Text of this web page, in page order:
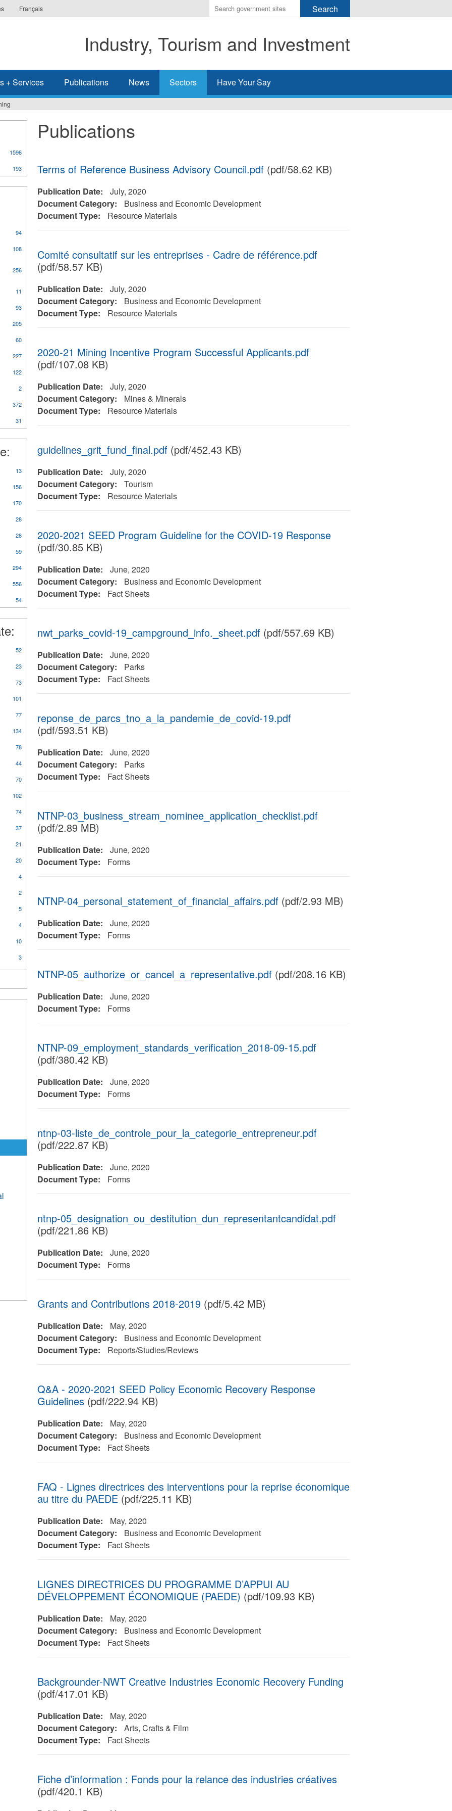
Français
Enter
the
you
wish
search
Industry, Tourism and Investment
+ Services Publications News Sectors Have Your Say
Publications
Terms of Reference Business Advisory Council.pdf(pdf/58.62 KB)
Publication Date:
July, 2020
Document Category:
Business and Economic Development
Document Type:
Resource Materials
Comité consultatif sur les entreprises - Cadre de référence.pdf
(pdf/58.57 KB)
Publication Date:
July, 2020
Document Category:
Business and Economic Development
Document Type:
Resource Materials
2020-21 Mining Incentive Program Successful Applicants.pdf
(pdf/107.08 KB)
Publication Date:
July, 2020
Document Category:
Mines & Minerals
Document Type:
Resource Materials
guidelines_grit_fund_final.pdf(pdf/452.43 KB)
Publication Date:
July, 2020
Document Category:
Tourism
Document Type:
Resource Materials
2020-2021 SEED Program Guideline for the COVID-19 Response
(pdf/30.85 KB)
Publication Date:
June, 2020
Document Category:
Business and Economic Development
Document Type:
Fact Sheets
nwt_parks_covid-19_campground_info._sheet.pdf(pdf/557.69 KB)
Publication Date:
June, 2020
Document Category:
Parks
Document Type:
Fact Sheets
reponse_de_parcs_tno_a_la_pandemie_de_covid-19.pdf
(pdf/593.51 KB)
Publication Date:
June, 2020
Document Category:
Parks
Document Type:
Fact Sheets
NTNP-03_business_stream_nominee_application_checklist.pdf
(pdf/2.89 MB)
Publication Date:
June, 2020
Document Type:
Forms
NTNP-04_personal_statement_of_financial_affairs.pdf(pdf/2.93 MB)
Publication Date:
June, 2020
Document Type:
Forms
NTNP-05_authorize_or_cancel_a_representative.pdf(pdf/208.16 KB)
Publication Date:
June, 2020
Document Type:
Forms
NTNP-09_employment_standards_verification_2018-09-15.pdf
(pdf/380.42 KB)
Publication Date:
June, 2020
Document Type:
Forms
ntnp-03-liste_de_controle_pour_la_categorie_entrepreneur.pdf
(pdf/222.87 KB)
Publication Date:
June, 2020
Document Type:
Forms
ntnp-05_designation_ou_destitution_dun_representantcandidat.pdf
(pdf/221.86 KB)
Publication Date:
June, 2020
Document Type:
Forms
Grants and Contributions 2018-2019(pdf/5.42 MB)
Publication Date:
May, 2020
Document Category:
Business and Economic Development
Document Type:
Reports/Studies/Reviews
Q&A - 2020-2021 SEED Policy Economic Recovery Response
Guidelines(pdf/222.94 KB)
Publication Date:
May, 2020
Document Category:
Business and Economic Development
Document Type:
Fact Sheets
FAQ - Lignes directrices des interventions pour la reprise économique
au titre du PAEDE(pdf/225.11 KB)
Publication Date:
May, 2020
Document Category:
Business and Economic Development
Document Type:
Fact Sheets
LIGNES DIRECTRICES DU PROGRAMME D’APPUI AU
DÉVELOPPEMENT ÉCONOMIQUE (PAEDE) (pdf/109.93 KB)
Publication Date:
May, 2020
Document Category:
Business and Economic Development
Document Type:
Fact Sheets
Backgrounder-NWT Creative Industries Economic Recovery Funding
(pdf/417.01 KB)
Publication Date:
May, 2020
Document Category:
Arts, Crafts & Film
Document Type:
Fact Sheets
Fiche d’information : Fonds pour la relance des industries créatives
(pdf/420.1 KB)
1596
193
94
108
256
11
93
205
60
227
122
2
372
31
13
156
170
28
28
59
294
Studies/Reviews
556
54
52
23
73
101
77
134
78
44
70
102
74
37
21
20
4
2
5
4
10
3